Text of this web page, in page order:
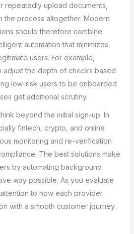
repeatedly upload documents,
the process altogether. Modern
should therefore combine
automation that minimizes
users. For example,
adjust the depth of checks based
low-risk users to be onboarded
get additional scrutiny.
beyond the initial sign-up. In
fintech, crypto, and online
monitoring and re-verification
The best solutions make
by automating background
way possible. As you evaluate
to how each provider
with a smooth customer journey.